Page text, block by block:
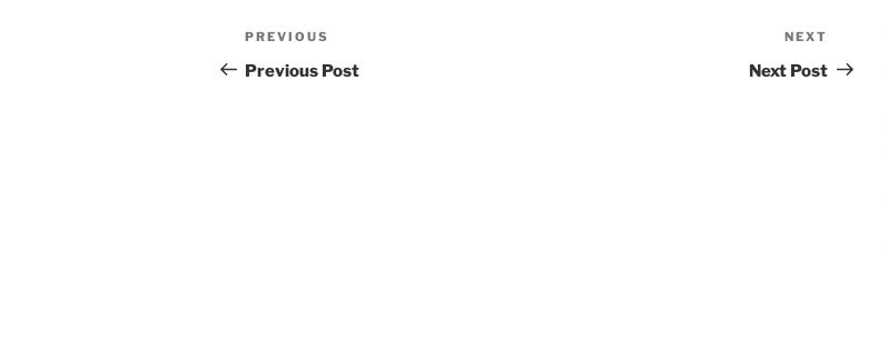
Post
navigation
Previous
Post
PREVIOUS
Previous Post
Post
NEXT
Next Post